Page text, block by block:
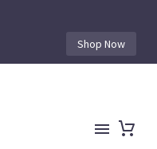
Shop Now